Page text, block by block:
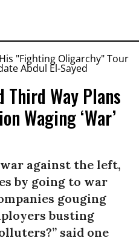
Third Way Plans
Waging ‘War’
against the left,
by going to war
gouging
busting
said one